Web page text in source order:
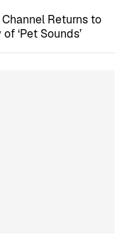
Returns to
‘Pet Sounds’